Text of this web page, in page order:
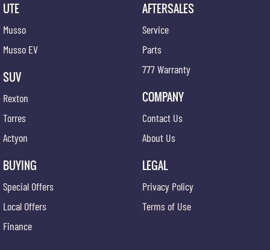
UTE
Musso
Musso EV
SUV
Rexton
Torres
Actyon
BUYING
Special Offers
Local Offers
Finance
AFTERSALES
Service
Parts
777 Warranty
COMPANY
Contact Us
About Us
LEGAL
Privacy Policy
Terms of Use